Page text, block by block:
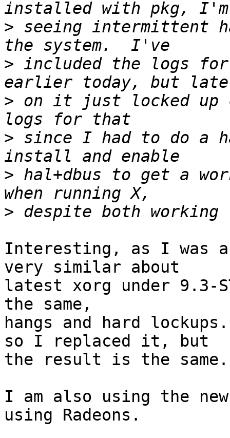
> seeing intermittent
> included the logs for
> on it just locked up
> since I had to do a
> hal+dbus to get a
>
Interesting, as I was
very similar about
latest xorg under 9.3-
the same,
hangs and hard
so I replaced it, but
the result is the same.
I am also using the
using Radeons.